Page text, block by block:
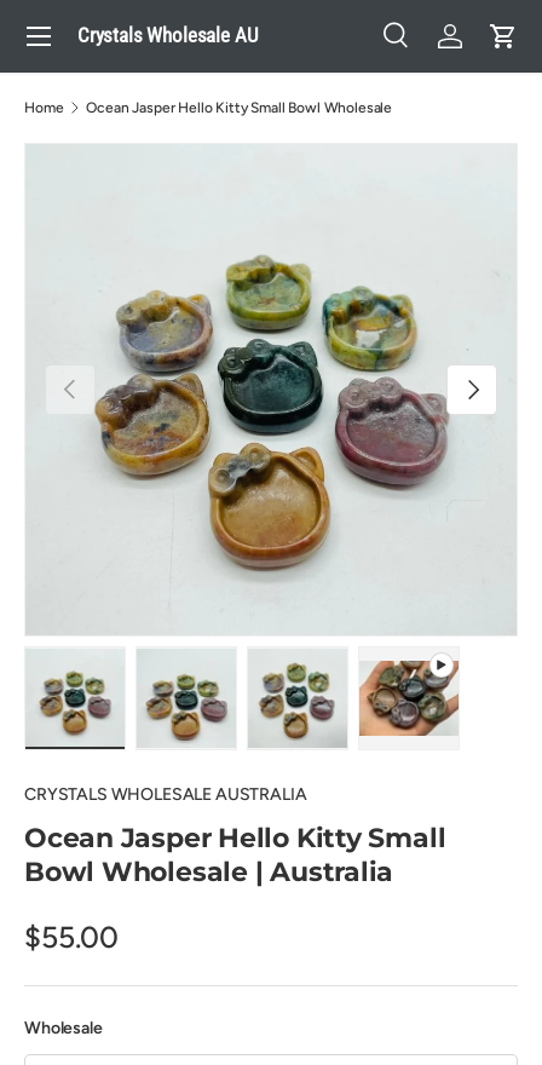
Skip to content
Crystals Wholesale AU
Search
SearchLog inCart
Menu
Home Ocean Jasper Hello Kitty Small Bowl Wholesale
Previous Next
CRYSTALS WHOLESALE AUSTRALIA
Ocean Jasper Hello Kitty Small
Bowl Wholesale | Australia
$55.00
Wholesale